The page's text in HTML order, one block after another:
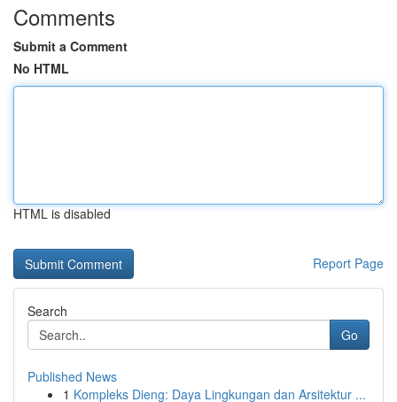
Comments
Submit a Comment
No HTML
HTML is disabled
Report Page
Search
Go
Published News
1 Kompleks Dieng: Daya Lingkungan dan Arsitektur ...